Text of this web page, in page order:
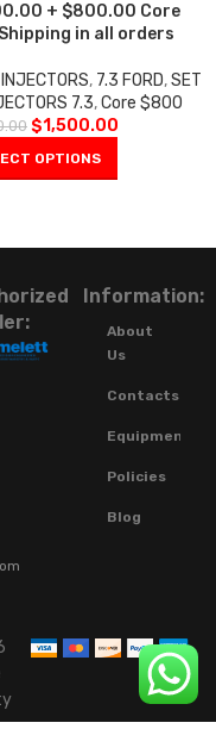
+ $800.00 Core
in all orders
INJECTORS, 7.3 FORD,SET
7.3,Core $800
$1,500.00
OPTIONS
Information:
About
Us
Contacts
Equipment
Policies
Blog